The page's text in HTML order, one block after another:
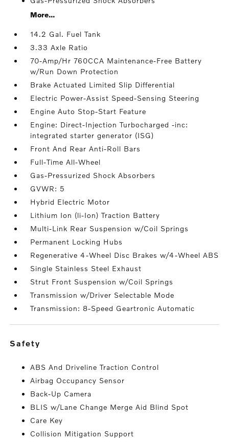
More...
14.2 Gal. Fuel Tank
3.33 Axle Ratio
70-Amp/Hr 760CCA Maintenance-Free Battery
w/Run Down Protection
Brake Actuated Limited Slip Differential
Electric Power-Assist Speed-Sensing Steering
Engine Auto Stop-Start Feature
Engine: Direct-Injection Turbocharged -inc:
integrated starter generator (ISG)
Front And Rear Anti-Roll Bars
Full-Time All-Wheel
Gas-Pressurized Shock Absorbers
GVWR: 5
Hybrid Electric Motor
Lithium Ion (li-Ion) Traction Battery
Multi-Link Rear Suspension w/Coil Springs
Permanent Locking Hubs
Regenerative 4-Wheel Disc Brakes w/4-Wheel ABS
Single Stainless Steel Exhaust
Strut Front Suspension w/Coil Springs
Transmission w/Driver Selectable Mode
Transmission: 8-Speed Geartronic Automatic
safety
ABS And Driveline Traction Control
Airbag Occupancy Sensor
Back-Up Camera
BLIS w/Lane Change Merge Aid Blind Spot
Care Key
Collision Mitigation Support